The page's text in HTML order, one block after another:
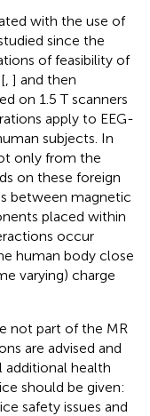
with the use of
since the
of feasibility of
, ] and then
on 1.5 T scanners
apply to EEG-
subjects. In
only from the
on these foreign
between magnetic
placed within
occur
human body close
varying) charge
not part of the MR
are advised and
additional health
should be given:
safety issues and